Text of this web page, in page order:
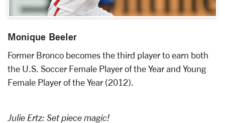
Monique Beeler
Former Bronco becomes the third player to earn both
the U.S. Soccer Female Player of the Year and Young
Female Player of the Year (2012).
Julie Ertz: Set piece magic!